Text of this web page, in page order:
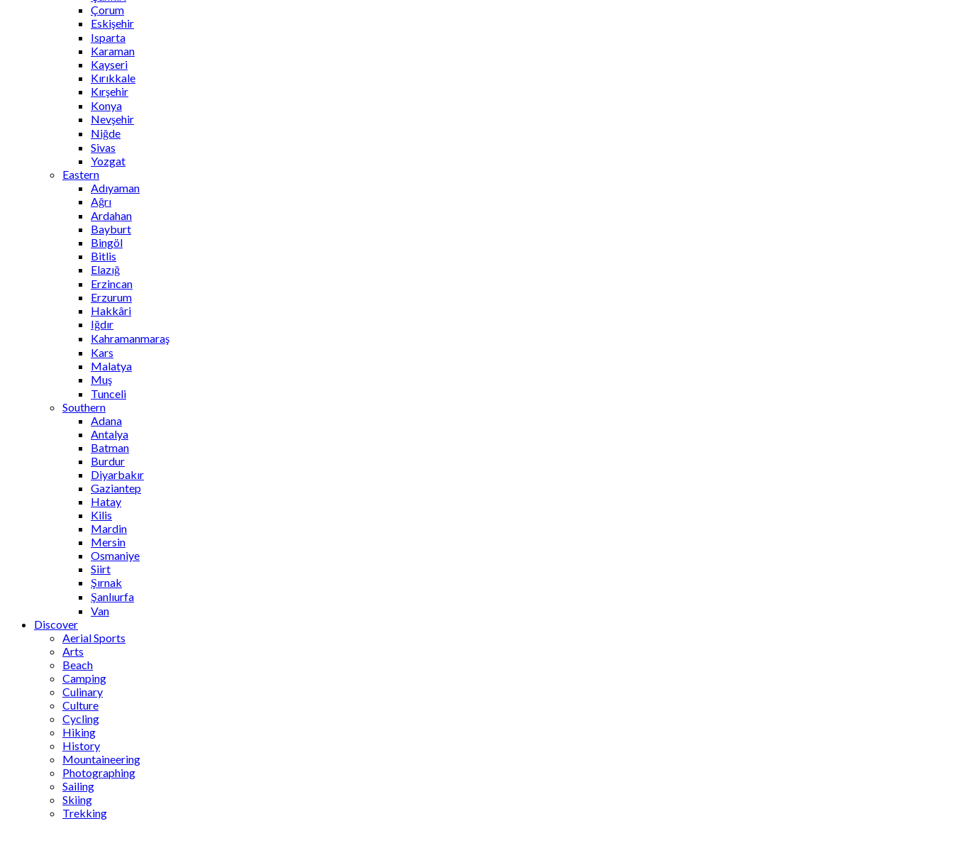
Çorum
Eskişehir
Isparta
Karaman
Kayseri
Kırıkkale
Kırşehir
Konya
Nevşehir
Niğde
Sivas
Yozgat
Eastern
Adıyaman
Ağrı
Ardahan
Bayburt
Bingöl
Bitlis
Elazığ
Erzincan
Erzurum
Hakkâri
Iğdır
Kahramanmaraş
Kars
Malatya
Muş
Tunceli
Southern
Adana
Antalya
Batman
Burdur
Diyarbakır
Gaziantep
Hatay
Kilis
Mardin
Mersin
Osmaniye
Siirt
Şırnak
Şanlıurfa
Van
Discover
Aerial Sports
Arts
Beach
Camping
Culinary
Culture
Cycling
Hiking
History
Mountaineering
Photographing
Sailing
Skiing
Trekking